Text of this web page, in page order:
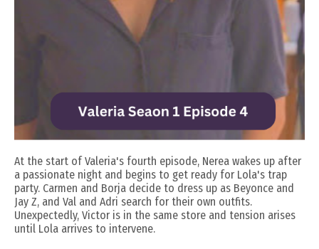
At the start of Valeria's fourth episode, Nerea wakes up after
a passionate night and begins to get ready for Lola's trap
party. Carmen and Borja decide to dress up as Beyonce and
Jay Z, and Val and Adri search for their own outfits.
Unexpectedly, Victor is in the same store and tension arises
until Lola arrives to intervene.